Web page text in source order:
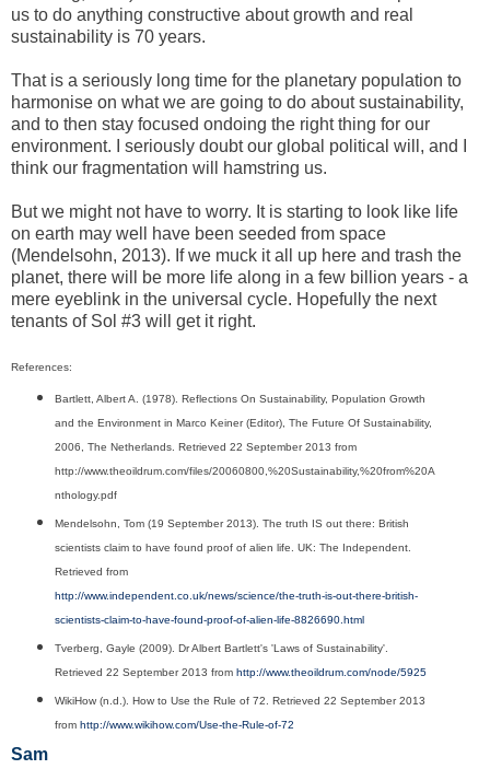
us to do anything constructive about growth and real
sustainability is 70 years.
That is a seriously long time for the planetary population to
harmonise on what we are going to do about sustainability,
and to then stay focused ondoing the right thing for our
environment. I seriously doubt our global political will, and I
think our fragmentation will hamstring us.
But we might not have to worry. It is starting to look like life
on earth may well have been seeded from space
(Mendelsohn, 2013). If we muck it all up here and trash the
planet, there will be more life along in a few billion years - a
mere eyeblink in the universal cycle. Hopefully the next
tenants of Sol #3 will get it right.
References:
Bartlett, Albert A. (1978). Reflections On Sustainability, Population Growth
and the Environment in Marco Keiner (Editor), The Future Of Sustainability,
2006, The Netherlands. Retrieved 22 September 2013 from
http://www.theoildrum.com/files/20060800,%20Sustainability,%20from%20A
nthology.pdf
Mendelsohn, Tom (19 September 2013). The truth IS out there: British
scientists claim to have found proof of alien life. UK: The Independent.
Retrieved from
http://www.independent.co.uk/news/science/the-truth-is-out-there-british-
scientists-claim-to-have-found-proof-of-alien-life-8826690.html
Tverberg, Gayle (2009). Dr Albert Bartlett's 'Laws of Sustainability'.
Retrieved 22 September 2013 from http://www.theoildrum.com/node/5925
WikiHow (n.d.). How to Use the Rule of 72. Retrieved 22 September 2013
from http://www.wikihow.com/Use-the-Rule-of-72
Sam